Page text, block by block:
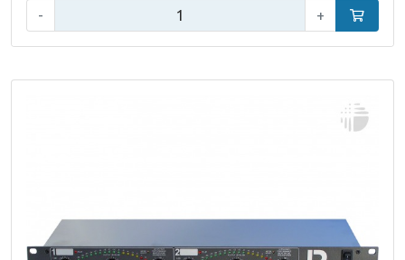
- + Add to